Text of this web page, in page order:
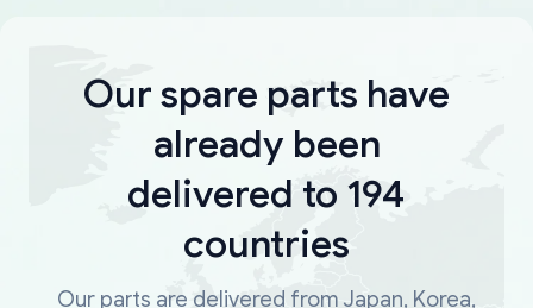
Our spare parts have
already been
delivered to 194
countries
Our parts are delivered from Japan, Korea,